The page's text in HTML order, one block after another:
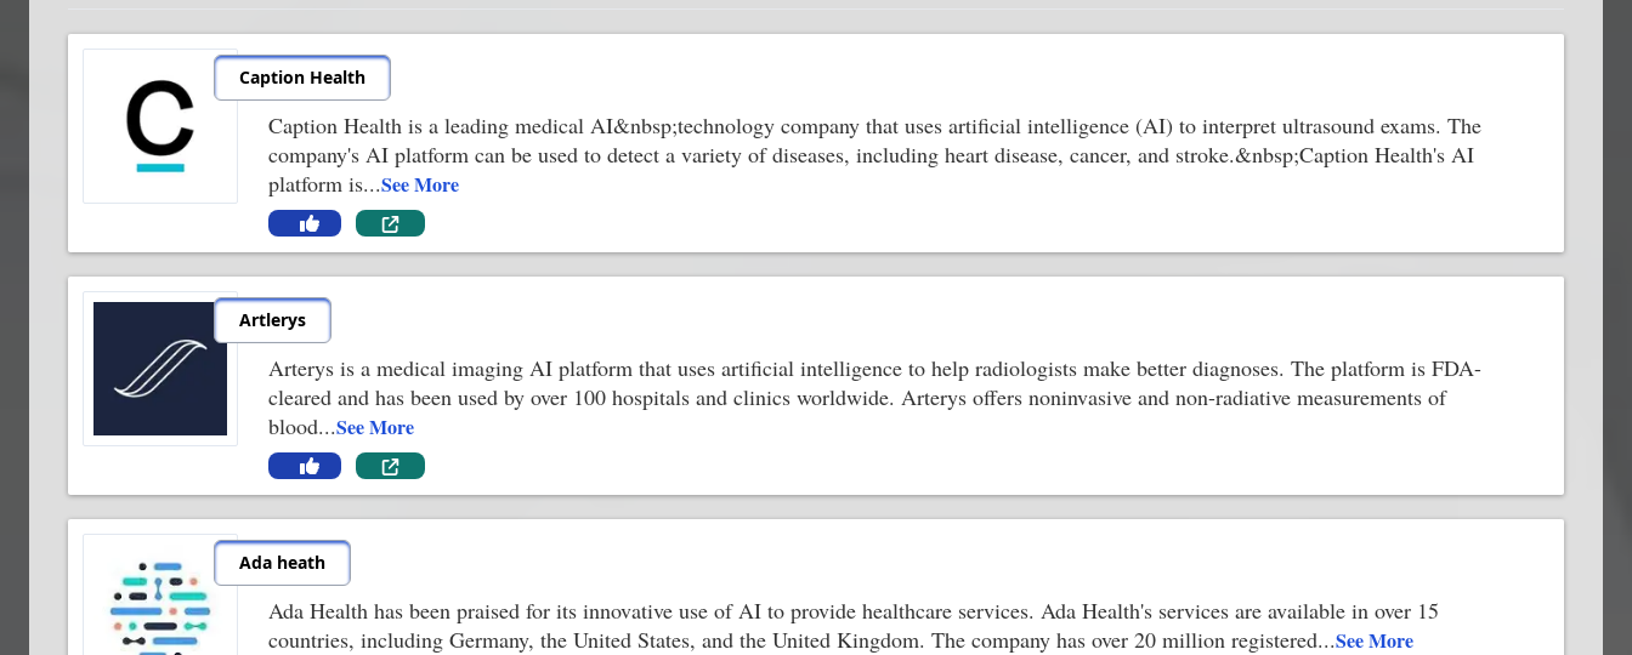
Caption Health
Caption Health is a leading medical AI&nbsp;technology company that uses artificial intelligence (AI) to interpret ultrasound exams. The
company's AI platform can be used to detect a variety of diseases, including heart disease, cancer, and stroke.&nbsp;Caption Health's AI
platform is...See More
Artlerys
Arterys is a medical imaging AI platform that uses artificial intelligence to help radiologists make better diagnoses. The platform is FDA-
cleared and has been used by over 100 hospitals and clinics worldwide. Arterys offers noninvasive and non-radiative measurements of
blood...See More
Ada heath
Ada Health has been praised for its innovative use of AI to provide healthcare services. Ada Health's services are available in over 15
countries, including Germany, the United States, and the United Kingdom. The company has over 20 million registered...See More